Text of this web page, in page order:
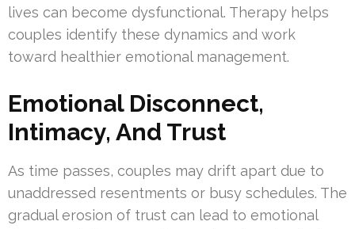
lives can become dysfunctional. Therapy helps
couples identify these dynamics and work
toward healthier emotional management.
Emotional Disconnect,
Intimacy, And Trust
As time passes, couples may drift apart due to
unaddressed resentments or busy schedules. The
gradual erosion of trust can lead to emotional